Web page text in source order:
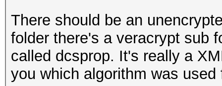
There should be an
folder there's a veracrypt sub
called dcsprop. It's really a
you which algorithm was used